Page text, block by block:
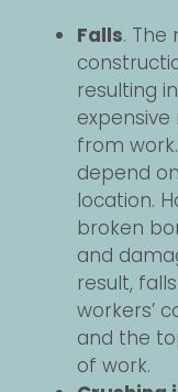
Falls.
resulting
from
depend
location.
broken
and
result,
workers’
and the
of work.